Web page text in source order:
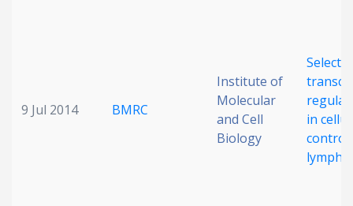
9 Jul 2014 BMRC
Institute of
Molecular
and Cell
Biology
in
control